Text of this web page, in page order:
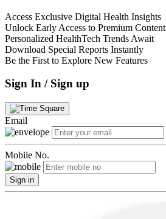
Access Exclusive Digital Health Insights
Unlock Early Access to Premium Content
Personalized HealthTech Trends Await
Download Special Reports Instantly
Be the First to Explore New Features
Sign In / Sign up
Email
Mobile No.
Sign in